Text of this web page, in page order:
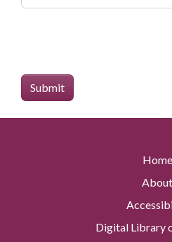
Home
About
Digital Library